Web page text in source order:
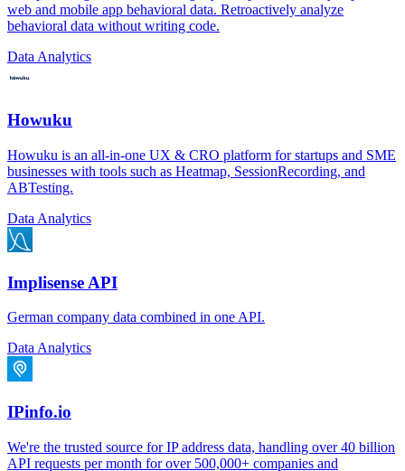
web and mobile app behavioral data. Retroactively analyze
behavioral data without writing code.
Data Analytics
Howuku
Howuku is an all-in-one UX & CRO platform for startups and SME
businesses with tools such as Heatmap, SessionRecording, and
ABTesting.
Data Analytics
Implisense API
German company data combined in one API.
Data Analytics
IPinfo.io
We're the trusted source for IP address data, handling over 40 billion
API requests per month for over 500,000+ companies and